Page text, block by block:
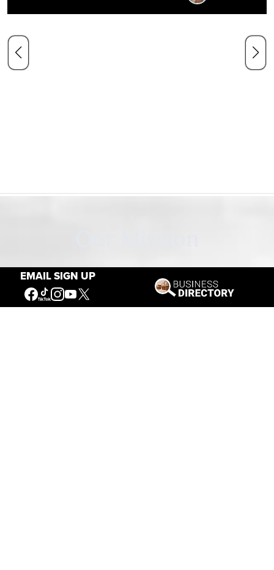
EMAIL SIGN UP
Connecting People to the
American West